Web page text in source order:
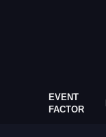
EVENT
FACTOR